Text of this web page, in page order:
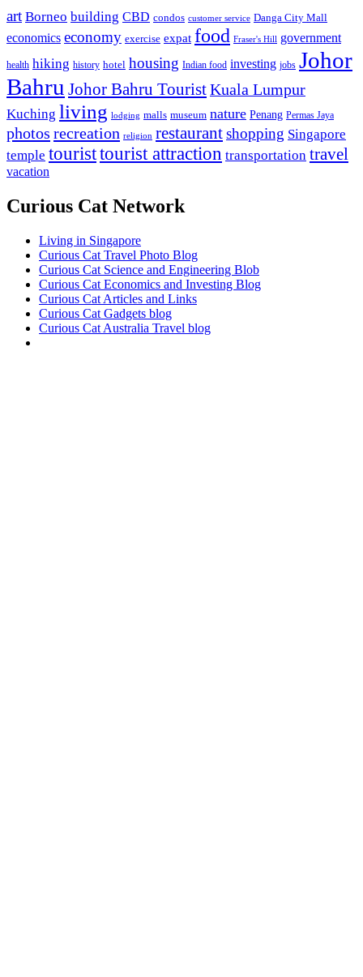
art Borneo building CBD condos customer service Danga City Mall
economics economy exercise expat food Fraser's Hill government
health hiking history hotel housing Indian food investing jobs Johor
Bahru Johor Bahru TouristKuala Lumpur
Kuching living lodging malls museum nature Penang Permas Jaya
photos recreation religion restaurantshopping Singapore
temple touristtourist attraction transportation travel
vacation
Curious Cat Network
Living in Singapore
Curious Cat Travel Photo Blog
Curious Cat Science and Engineering Blob
Curious Cat Economics and Investing Blog
Curious Cat Articles and Links
Curious Cat Gadgets blog
Curious Cat Australia Travel blog